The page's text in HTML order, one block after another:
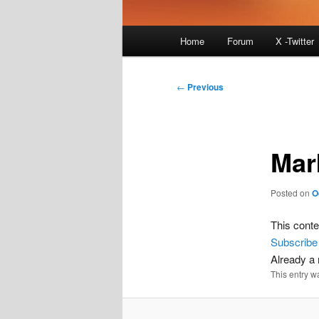
Home Forum X -Twitter
Post
← Previous
Posted on
This
Subscribe
Already a
This entry